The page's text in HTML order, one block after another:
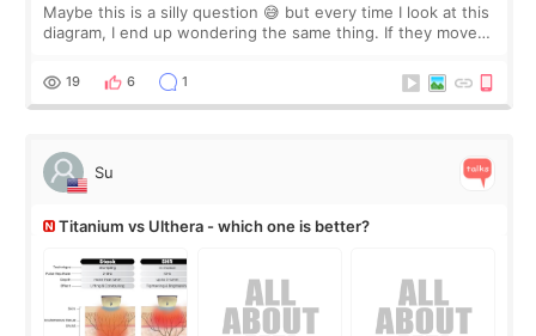
Maybe this is a silly question 😅 but every time I look at this
diagram, I end up wondering the same thing. If they move
behind it? Or make t
19 6 1
Su
Titanium vs Ulthera - which one is better?